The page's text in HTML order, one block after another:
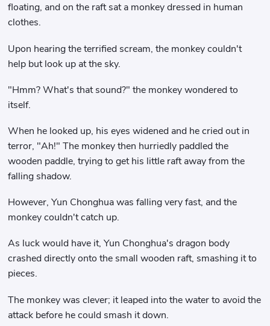
floating, and on the raft sat a monkey dressed in human
clothes.
Upon hearing the terrified scream, the monkey couldn't
help but look up at the sky.
"Hmm? What's that sound?" the monkey wondered to
itself.
When he looked up, his eyes widened and he cried out in
terror, "Ah!" The monkey then hurriedly paddled the
wooden paddle, trying to get his little raft away from the
falling shadow.
However, Yun Chonghua was falling very fast, and the
monkey couldn't catch up.
As luck would have it, Yun Chonghua's dragon body
crashed directly onto the small wooden raft, smashing it to
pieces.
The monkey was clever; it leaped into the water to avoid the
attack before he could smash it down.